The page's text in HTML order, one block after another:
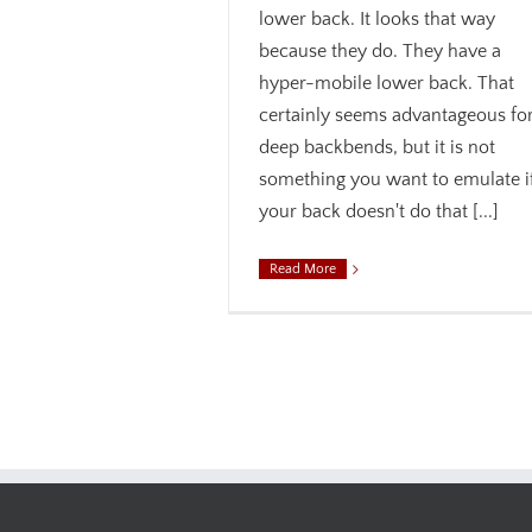
lower back. It looks that way
because they do. They have a
hyper-mobile lower back. That
certainly seems advantageous
deep backbends, but it is not
something you want to emulate
your back doesn't do that [...]
Read More